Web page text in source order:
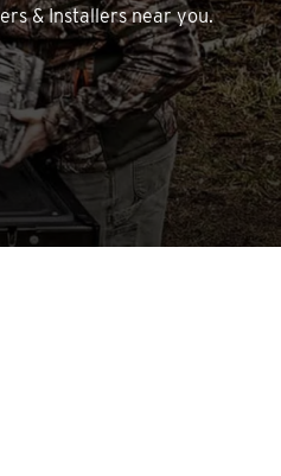
& Installers near you.